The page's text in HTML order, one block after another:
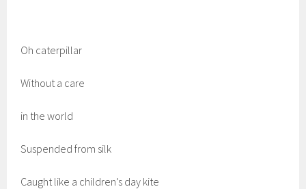
Oh caterpillar
Without a care
in the world
Suspended from silk
Caught like a children’s day kite